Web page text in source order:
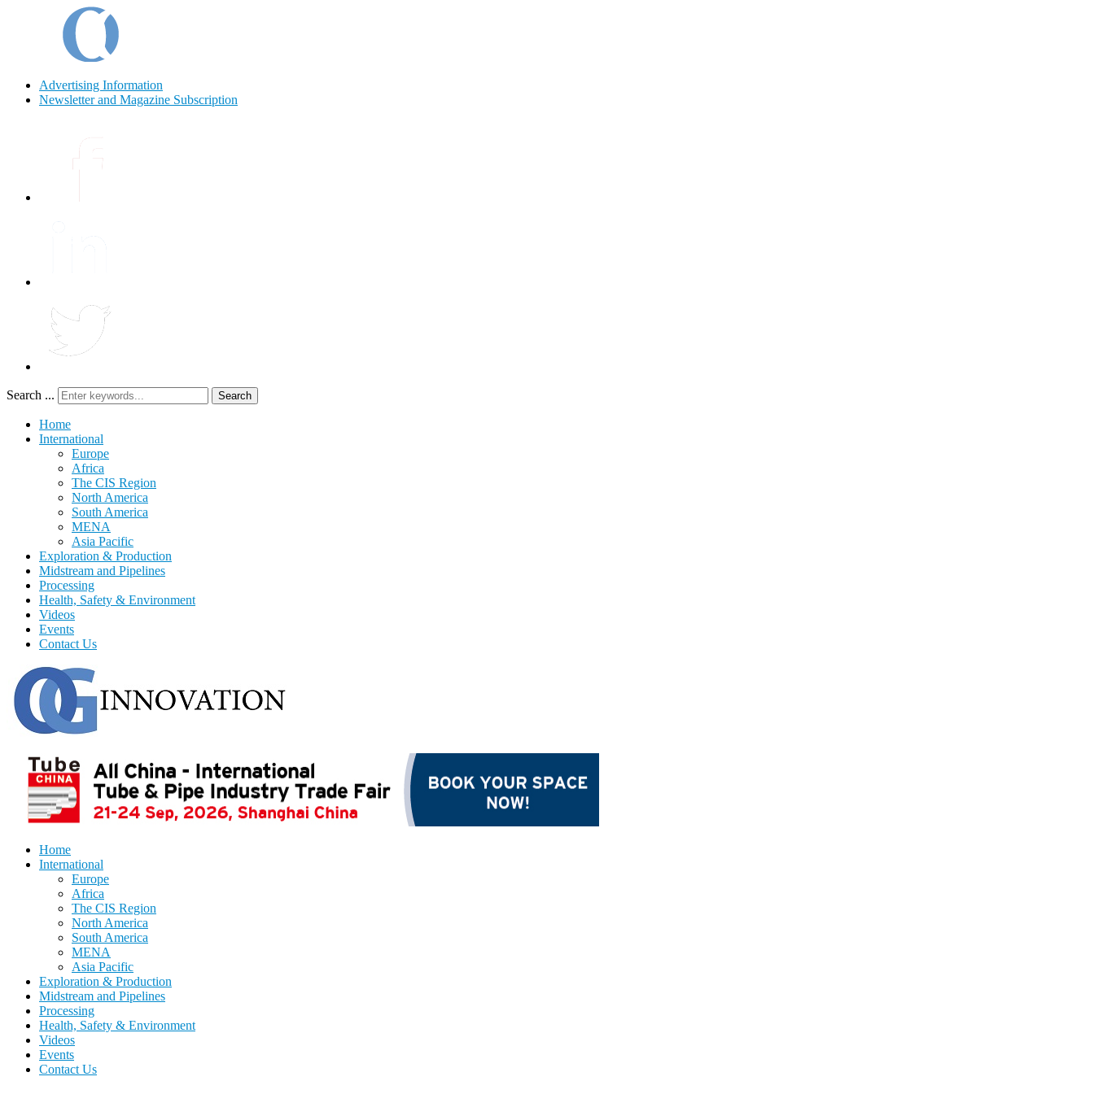
Advertising Information
Newsletter and Magazine Subscription
Search ... Search
Home
International
Europe
Africa
The CIS Region
North America
South America
MENA
Asia Pacific
Exploration & Production
Midstream and Pipelines
Processing
Health, Safety & Environment
Videos
Events
Contact Us
Home
International
Europe
Africa
The CIS Region
North America
South America
MENA
Asia Pacific
Exploration & Production
Midstream and Pipelines
Processing
Health, Safety & Environment
Videos
Events
Contact Us